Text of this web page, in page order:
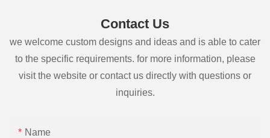
Contact Us
we welcome custom designs and ideas and is able to cater
to the specific requirements. for more information, please
visit the website or contact us directly with questions or
inquiries.
Name